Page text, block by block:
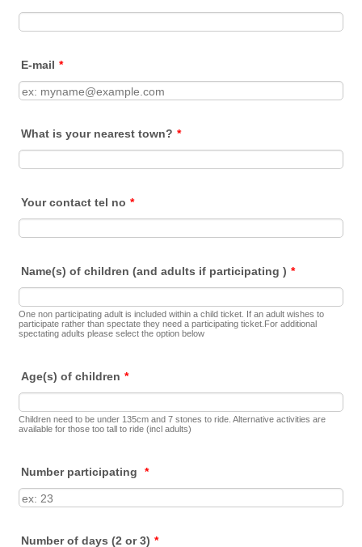
E-mail *
What is your nearest town? *
Your contact tel no *
Name(s) of children (and adults if participating ) *
One non participating adult is included within a child ticket. If an adult wishes to
participate rather than spectate they need a participating ticket.For additional
spectating adults please select the option below
Age(s) of children *
Children need to be under 135cm and 7 stones to ride. Alternative activities are
available for those too tall to ride (incl adults)
Number participating *
Number of days (2 or 3) *